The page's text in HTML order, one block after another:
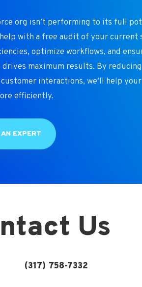
org isn’t performing to its full
with a free audit of your current
optimize workflows, and
drives maximum results. By
customer interactions, we’ll help
efficiently.
EXPERT
Us
(317) 758-7332